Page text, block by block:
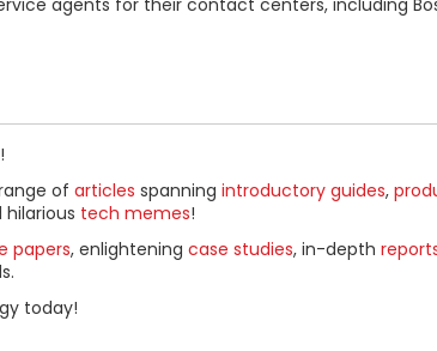
of articles spanning introductory guides,
hilarious tech memes!
papers, enlightening case studies, in-depth
today!